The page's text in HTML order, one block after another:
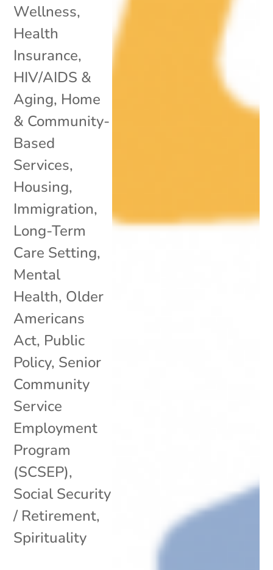
Wellness,
Health
Insurance,
HIV/AIDS &
Aging, Home
& Community-
Based
Services,
Housing,
Immigration,
Long-Term
Care Setting,
Mental
Health, Older
Americans
Act, Public
Policy, Senior
Community
Service
Employment
Program
(SCSEP),
Social Security
/ Retirement,
Spirituality